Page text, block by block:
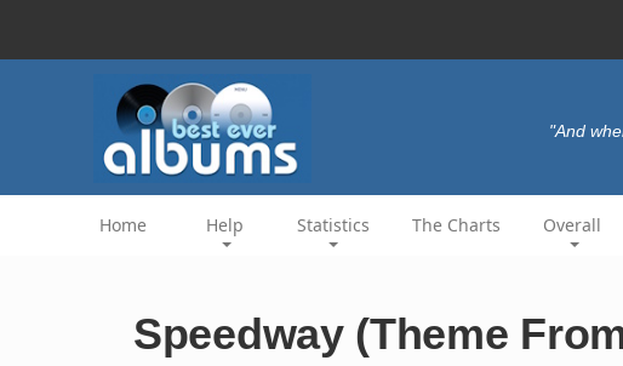
"And
Home Help Statistics The Charts Overall
Speedway (Theme